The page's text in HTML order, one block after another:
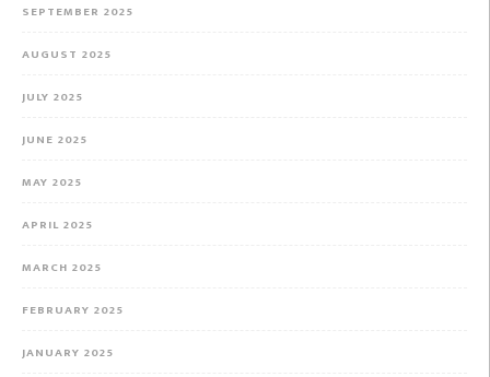
SEPTEMBER 2025
AUGUST 2025
JULY 2025
JUNE 2025
MAY 2025
APRIL 2025
MARCH 2025
FEBRUARY 2025
JANUARY 2025